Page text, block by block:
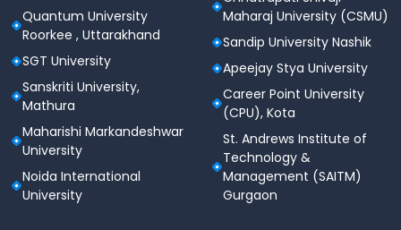
Quantum University
Roorkee , Uttarakhand
SGT University
Sanskriti University,
Mathura
Maharishi Markandeshwar
University
Noida International
University
Maharaj University (CSMU)
Sandip University Nashik
Apeejay Stya University
Career Point University
(CPU), Kota
St. Andrews Institute of
Technology &
Management (SAITM)
Gurgaon